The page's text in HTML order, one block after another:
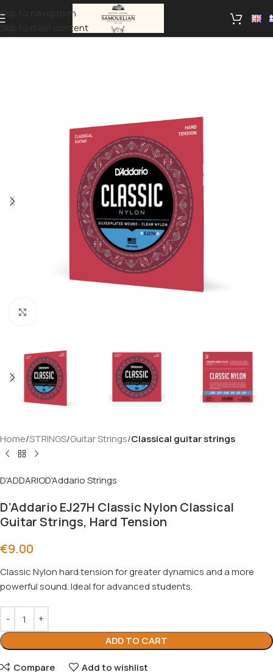
Skip to navigation
Skip to main content
Home STRINGS Guitar Strings Classical guitar strings
D'ADDARIOD'Addario Strings
D’Addario EJ27H Classic Nylon Classical
Guitar Strings, Hard Tension
€9.00
Classic Nylon hard tension for greater dynamics and a more
powerful sound. Ideal for advanced students.
ADD TO CART
Compare Add to wishlist